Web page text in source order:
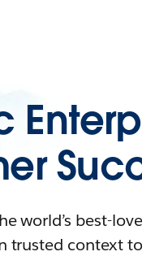
world’s best-
trusted context